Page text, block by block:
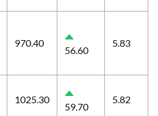
970.40
56.60
5.83
1025.30
59.70
5.82